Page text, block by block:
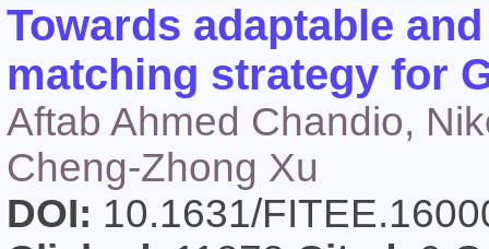
Towards adaptable
matching strategy for
Aftab Ahmed Chandio,
Cheng-Zhong Xu
DOI: 10.1631/